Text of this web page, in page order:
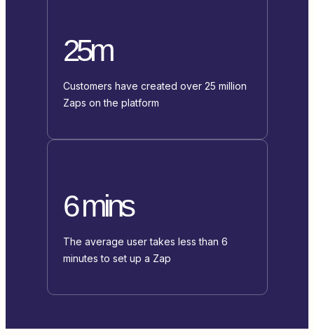
25m
Customers have created over 25 million
Zaps on the platform
6 mins
The average user takes less than 6
minutes to set up a Zap